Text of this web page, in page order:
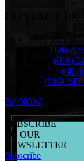
CONTACT US
1055 36th
(616)
(800)
(616)
PayNOW
SUBSCRIBE
TO OUR
NEWSLETTER
Subscribe